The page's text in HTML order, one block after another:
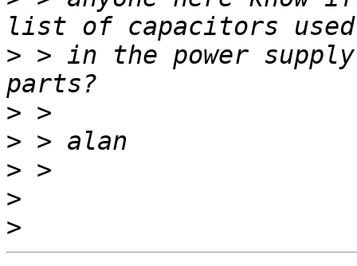
> > in the power
>
>
>
>
>